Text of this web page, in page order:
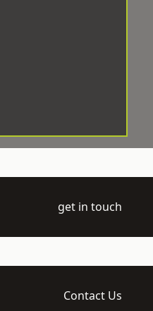
get in touch
Contact Us